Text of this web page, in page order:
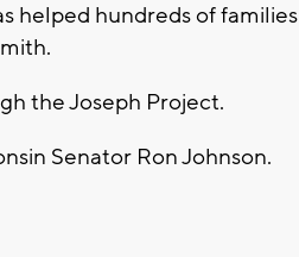
helped hundreds of families
the Joseph Project.
Senator Ron Johnson.